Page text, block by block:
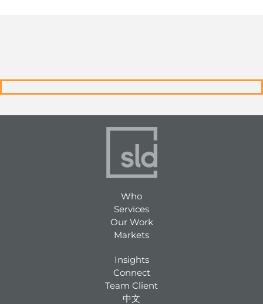
Who
Services
Our Work
Markets
Insights
Connect
Team Client
中文